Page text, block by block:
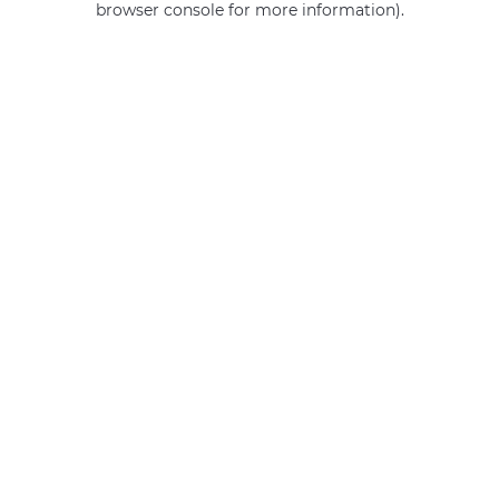
browser console for more information).